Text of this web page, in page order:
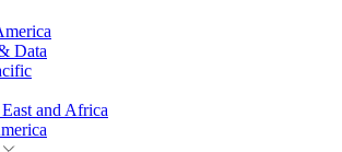
Data
and Africa